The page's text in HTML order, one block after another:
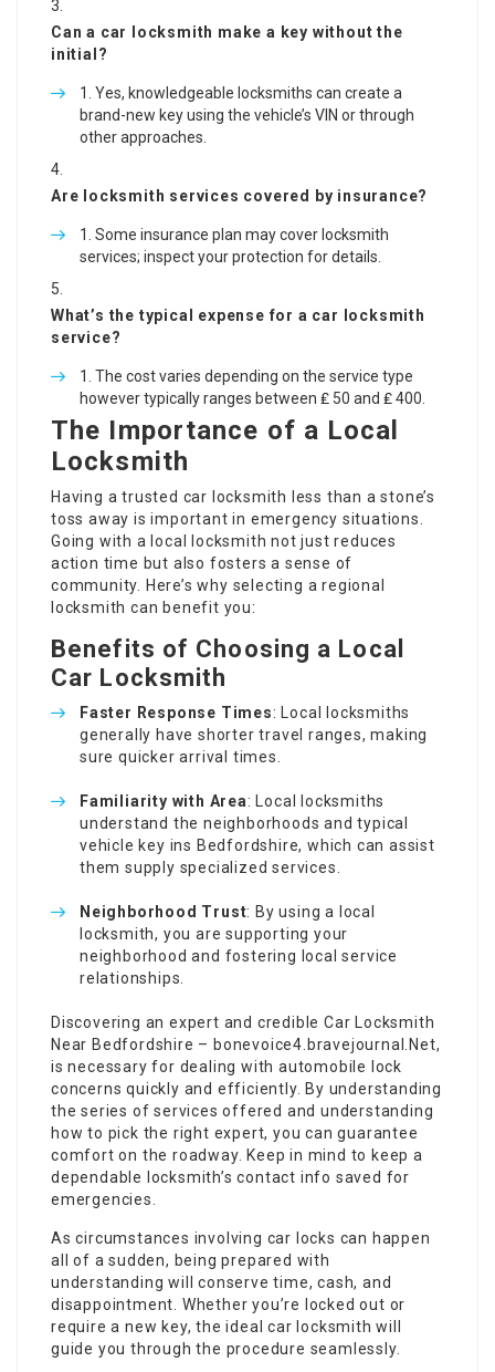
Can a car locksmith make a key without the
initial?
Yes, knowledgeable locksmiths can create a
brand-new key using the vehicle’s VIN or through
other approaches.
Are locksmith services covered by insurance?
Some insurance plan may cover locksmith
services; inspect your protection for details.
What’s the typical expense for a car locksmith
service?
The cost varies depending on the service type
however typically ranges between ₤ 50 and ₤ 400.
The Importance of a Local
Locksmith
Having a trusted car locksmith less than a stone’s
toss away is important in emergency situations.
Going with a local locksmith not just reduces
action time but also fosters a sense of
community. Here’s why selecting a regional
locksmith can benefit you:
Benefits of Choosing a Local
Car Locksmith
Faster Response Times: Local locksmiths
generally have shorter travel ranges, making
sure quicker arrival times.
Familiarity with Area: Local locksmiths
understand the neighborhoods and typical
vehicle key ins Bedfordshire, which can assist
them supply specialized services.
Neighborhood Trust: By using a local
locksmith, you are supporting your
neighborhood and fostering local service
relationships.
Discovering an expert and credible Car Locksmith
Near Bedfordshire – bonevoice4.bravejournal.Net,
is necessary for dealing with automobile lock
concerns quickly and efficiently. By understanding
the series of services offered and understanding
how to pick the right expert, you can guarantee
comfort on the roadway. Keep in mind to keep a
dependable locksmith’s contact info saved for
emergencies.
As circumstances involving car locks can happen
all of a sudden, being prepared with
understanding will conserve time, cash, and
disappointment. Whether you’re locked out or
require a new key, the ideal car locksmith will
guide you through the procedure seamlessly.